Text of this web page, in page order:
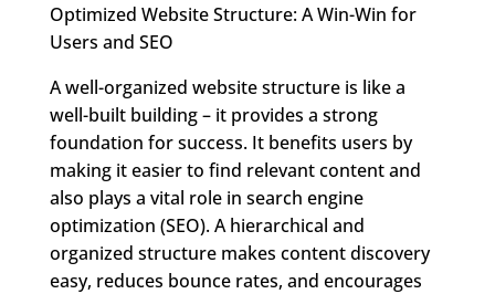
Optimized Website Structure: A Win-Win for
Users and SEO
A well-organized website structure is like a
well-built building – it provides a strong
foundation for success. It benefits users by
making it easier to find relevant content and
also plays a vital role in search engine
optimization (SEO). A hierarchical and
organized structure makes content discovery
easy, reduces bounce rates, and encourages